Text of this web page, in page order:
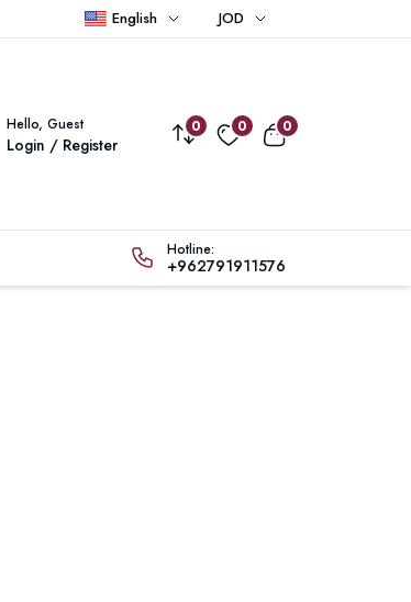
English JOD
Hello, Guest
Login / Register
0 0 0
Hotline:
+962791911576